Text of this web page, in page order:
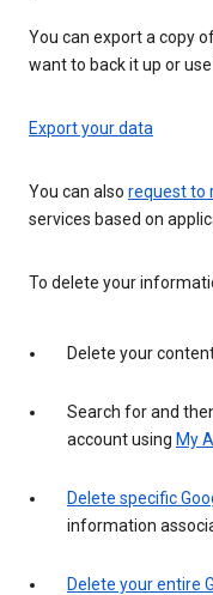
You can export a copy
want to back it up or
Export your data
You can also request to
services based on
To delete your
Delete your
Search for and
account using My
Delete specific
information
Delete your entire